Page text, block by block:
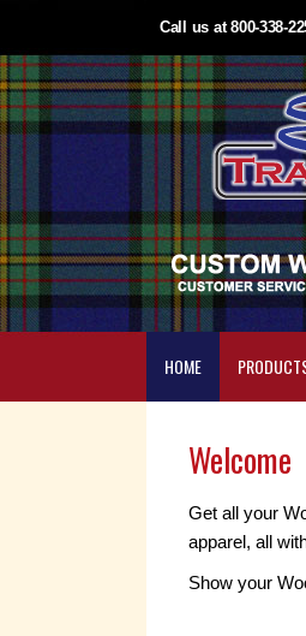
Call us at 800-338-
HOME
Welcome
Get all your
apparel, all
Show your